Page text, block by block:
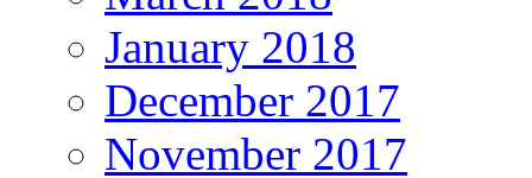
January 2018
December 2017
November 2017